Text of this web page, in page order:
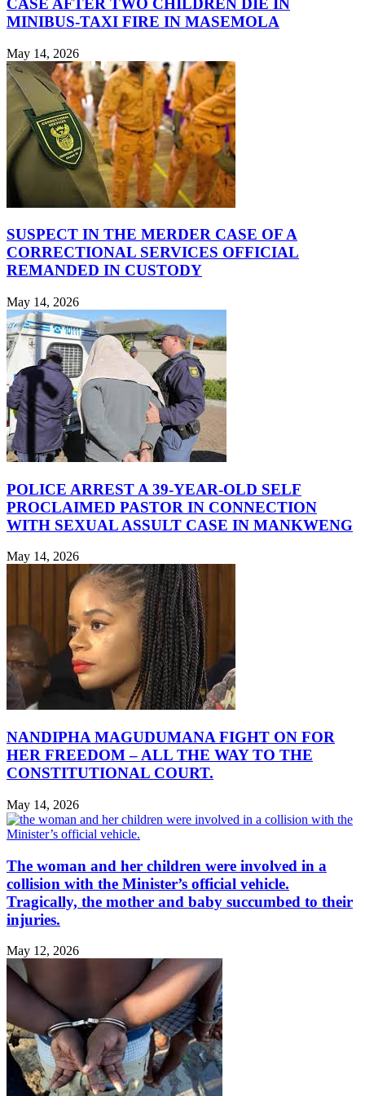
CASE AFTER TWO CHILDREN DIE IN
MINIBUS-TAXI FIRE IN MASEMOLA
May 14, 2026
SUSPECT IN THE MERDER CASE OF A
CORRECTIONAL SERVICES OFFICIAL
REMANDED IN CUSTODY
May 14, 2026
POLICE ARREST A 39-YEAR-OLD SELF
PROCLAIMED PASTOR IN CONNECTION
WITH SEXUAL ASSULT CASE IN MANKWENG
May 14, 2026
NANDIPHA MAGUDUMANA FIGHT ON FOR
HER FREEDOM – ALL THE WAY TO THE
CONSTITUTIONAL COURT.
May 14, 2026
The woman and her children were involved in a
collision with the Minister’s official vehicle.
Tragically, the mother and baby succumbed to their
injuries.
May 12, 2026